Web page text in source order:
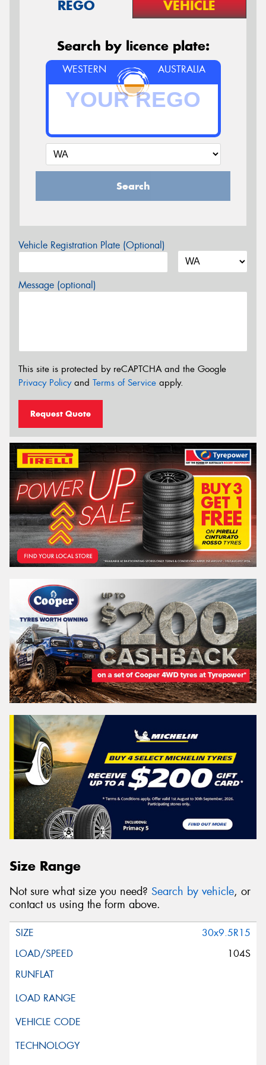
REGO VEHICLE
Search by licence plate:
WESTERN AUSTRALIA
Search
Vehicle Registration Plate (Optional)
Message (optional)
This site is protected by reCAPTCHA and the Google
Privacy Policyand Terms of Service apply.
Request Quote
Size Range
Not sure what size you need? Search by vehicle, or
contact us using the form above.
30x9.5R15
104S